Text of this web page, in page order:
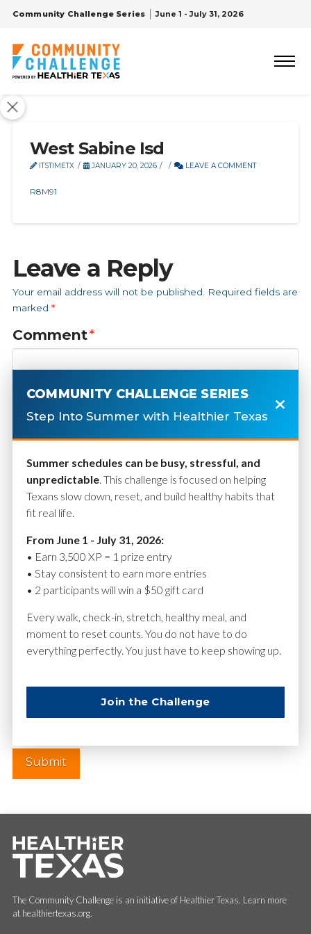
Community Challenge Series June 1 - July 31, 2026
West Sabine Isd
ITSTIMETX JANUARY 20, 2026 LEAVE A COMMENT
R8M91
Leave a Reply
Your email address will not be published.
Required fields are
marked *
Comment*
Name*
Website
The Community Challenge is an initiative of Healthier Texas. Learn more
at healthiertexas.org.
COMMUNITY CHALLENGE SERIES
Step Into Summer with Healthier Texas
Summer schedules can be busy, stressful, and
unpredictable. This challenge is focused on helping
Texans slow down, reset, and build healthy habits that
fit real life.
From June 1 - July 31, 2026:
• Earn 3,500 XP = 1 prize entry
• Stay consistent to earn more entries
• 2 participants will win a $50 gift card
Every walk, check-in, stretch, healthy meal, and
moment to reset counts. You do not have to do
everything perfectly. You just have to keep showing up.
Join the Challenge